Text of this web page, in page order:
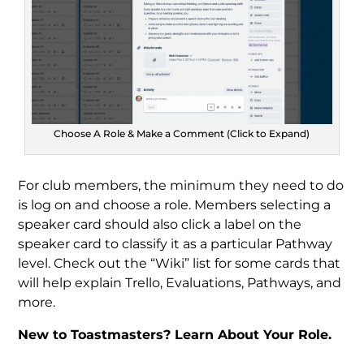
Choose A Role & Make a Comment (Click to Expand)
For club members, the minimum they need to do
is log on and choose a role. Members selecting a
speaker card should also click a label on the
speaker card to classify it as a particular Pathway
level. Check out the “Wiki” list for some cards that
will help explain Trello, Evaluations, Pathways, and
more.
New to Toastmasters? Learn About Your Role.